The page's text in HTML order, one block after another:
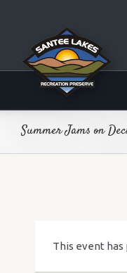
Summer Jams on
This event has